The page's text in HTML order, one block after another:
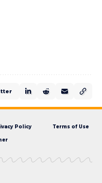
Policy Terms of Use